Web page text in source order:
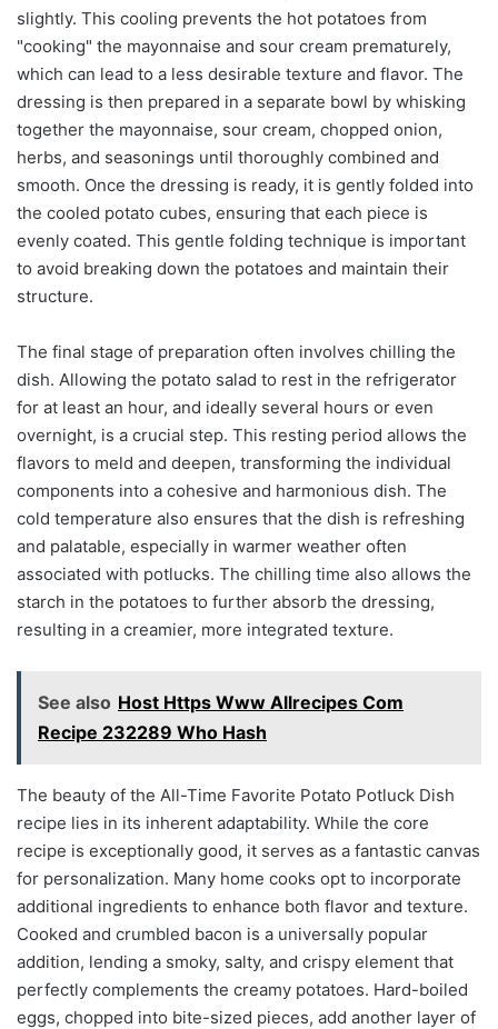
slightly. This cooling prevents the hot potatoes from
"cooking" the mayonnaise and sour cream prematurely,
which can lead to a less desirable texture and flavor. The
dressing is then prepared in a separate bowl by whisking
together the mayonnaise, sour cream, chopped onion,
herbs, and seasonings until thoroughly combined and
smooth. Once the dressing is ready, it is gently folded into
the cooled potato cubes, ensuring that each piece is
evenly coated. This gentle folding technique is important
to avoid breaking down the potatoes and maintain their
structure.
The final stage of preparation often involves chilling the
dish. Allowing the potato salad to rest in the refrigerator
for at least an hour, and ideally several hours or even
overnight, is a crucial step. This resting period allows the
flavors to meld and deepen, transforming the individual
components into a cohesive and harmonious dish. The
cold temperature also ensures that the dish is refreshing
and palatable, especially in warmer weather often
associated with potlucks. The chilling time also allows the
starch in the potatoes to further absorb the dressing,
resulting in a creamier, more integrated texture.
See also Host Https Www Allrecipes Com
Recipe 232289 Who Hash
The beauty of the All-Time Favorite Potato Potluck Dish
recipe lies in its inherent adaptability. While the core
recipe is exceptionally good, it serves as a fantastic canvas
for personalization. Many home cooks opt to incorporate
additional ingredients to enhance both flavor and texture.
Cooked and crumbled bacon is a universally popular
addition, lending a smoky, salty, and crispy element that
perfectly complements the creamy potatoes. Hard-boiled
eggs, chopped into bite-sized pieces, add another layer of